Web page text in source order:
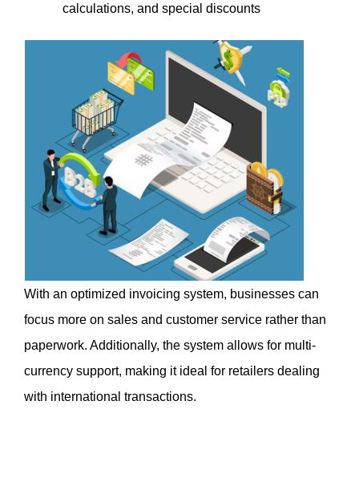
calculations, and special discounts
With an optimized invoicing system, businesses can
focus more on sales and customer service rather than
paperwork. Additionally, the system allows for multi-
currency support, making it ideal for retailers dealing
with international transactions.